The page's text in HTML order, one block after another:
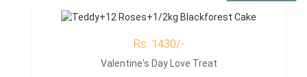
Rs. 1430/-
Valentine's Day Love Treat